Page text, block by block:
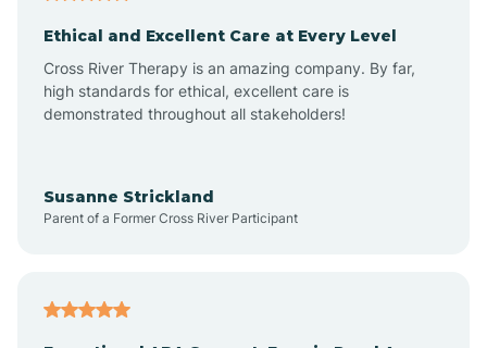
Aztec
Ethical and Excellent Care at Every Level
Cross River Therapy is an amazing company. By far,
high standards for ethical, excellent care is
demonstrated throughout all stakeholders!
Susanne Strickland
Parent of a Former Cross River Participant